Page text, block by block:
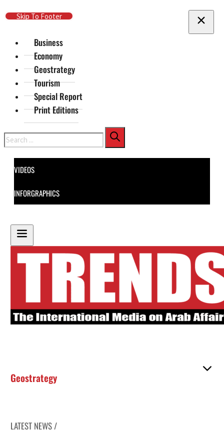
Skip To Main Content
Skip To Footer
Business
Economy
Geostrategy
Tourism
Special Report
Print Editions
Search
VIDEOS
INFORGRAPHICS
Geostrategy
LATEST NEWS /